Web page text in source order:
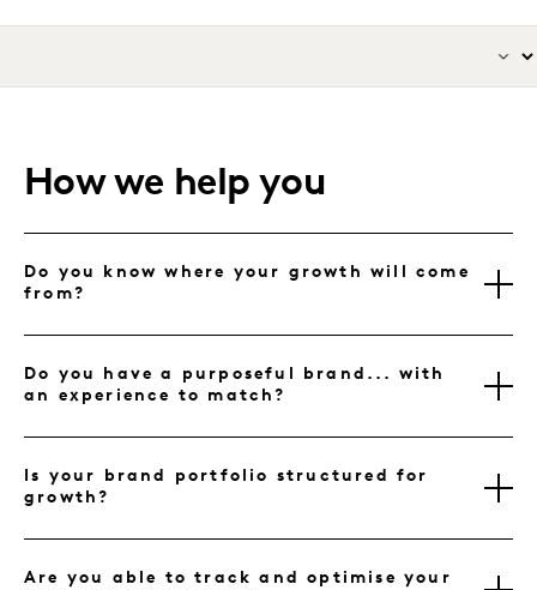
How we help you
Do you know where your growth will come
from?
Do you have a purposeful brand... with
an experience to match?
Is your brand portfolio structured for
growth?
Are you able to track and optimise your